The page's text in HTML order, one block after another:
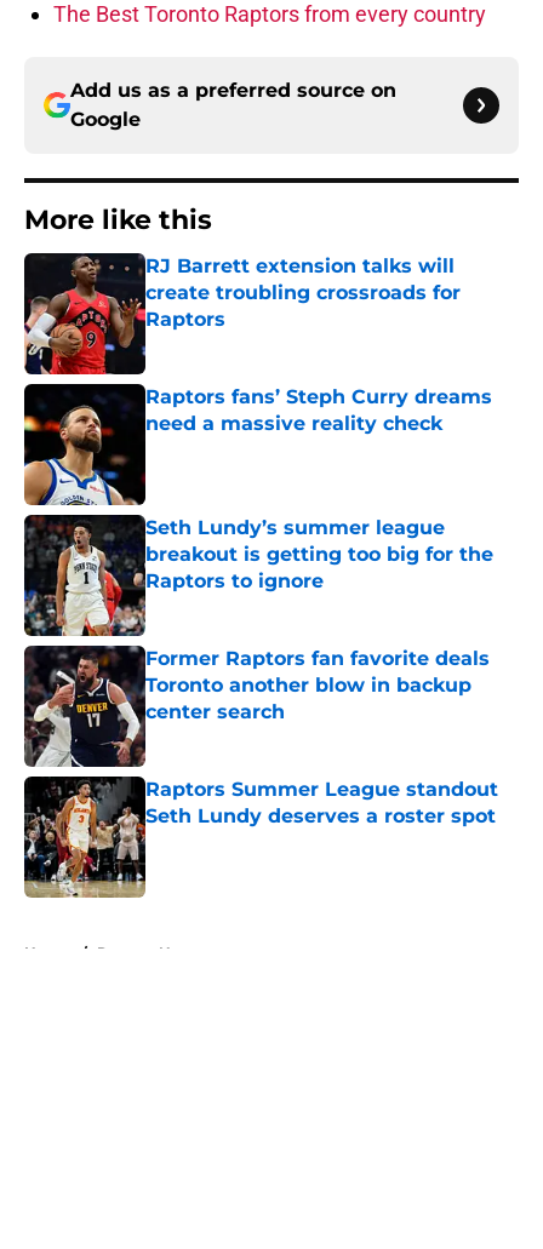
The Best Toronto Raptors from every country
Add us as a preferred source on
Google
More like this
RJ Barrett extension talks will
create troubling crossroads for
Raptors
Published by on Invalid Date
Raptors fans’ Steph Curry dreams
need a massive reality check
Seth Lundy’s summer league
breakout is getting too big for the
Raptors to ignore
Published by on Invalid Date
Former Raptors fan favorite deals
Toronto another blow in backup
center search
Published by on Invalid Date
Raptors Summer League standout
Seth Lundy deserves a roster spot
Published by on Invalid Date
Home / Raptors News